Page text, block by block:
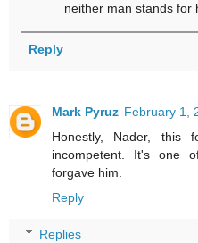
neither man stands for
Reply
Mark Pyruz February 1,
Honestly, Nader, this
incompetent. It's one
forgave him.
Reply
Replies